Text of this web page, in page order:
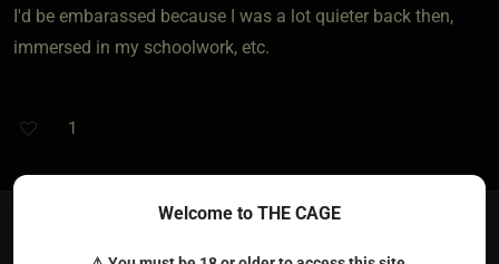
I'd be embarassed because I was a lot quieter back then,
immersed in my schoolwork, etc.
1
Welcome to THE CAGE